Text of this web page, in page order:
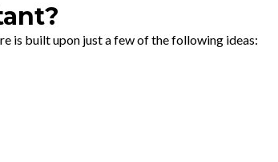
is built upon just a few of the following ideas: